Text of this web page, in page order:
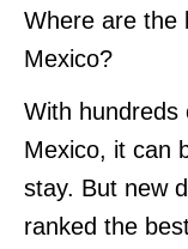
Where are the
Mexico?
With hundreds
Mexico, it can
stay. But new
ranked the